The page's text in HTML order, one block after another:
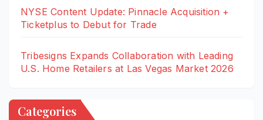
NYSE Content Update: Pinnacle Acquisition +
Ticketplus to Debut for Trade
Tribesigns Expands Collaboration with Leading
U.S. Home Retailers at Las Vegas Market 2026
Categories